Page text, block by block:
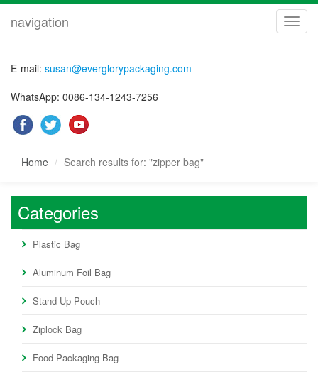
navigation
E-mail: susan@everglorypackaging.com
WhatsApp: 0086-134-1243-7256
Home Search results for: "zipper bag"
Categories
Plastic Bag
Aluminum Foil Bag
Stand Up Pouch
Ziplock Bag
Food Packaging Bag